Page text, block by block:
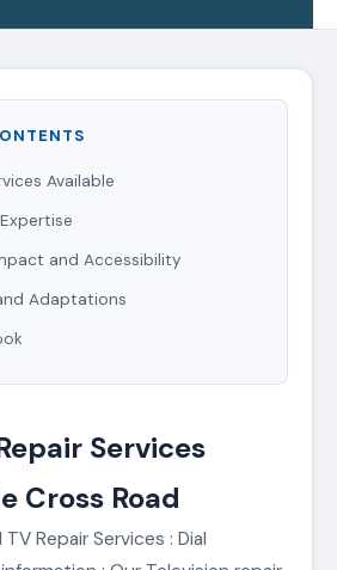
Available
and Accessibility
Adaptations
Services
Cross Road
Repair Services : Dial